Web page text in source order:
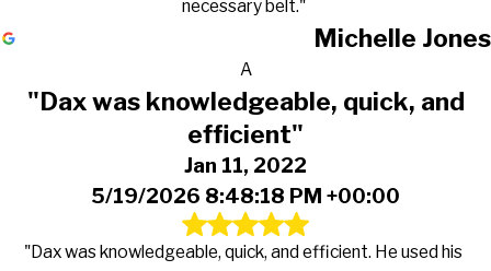
necessary belt."
Michelle Jones
A
"Dax was knowledgeable, quick, and
efficient"
Jan 11, 2022
5/19/2026 8:48:18 PM +00:00
"Dax was knowledgeable, quick, and efficient. He used his